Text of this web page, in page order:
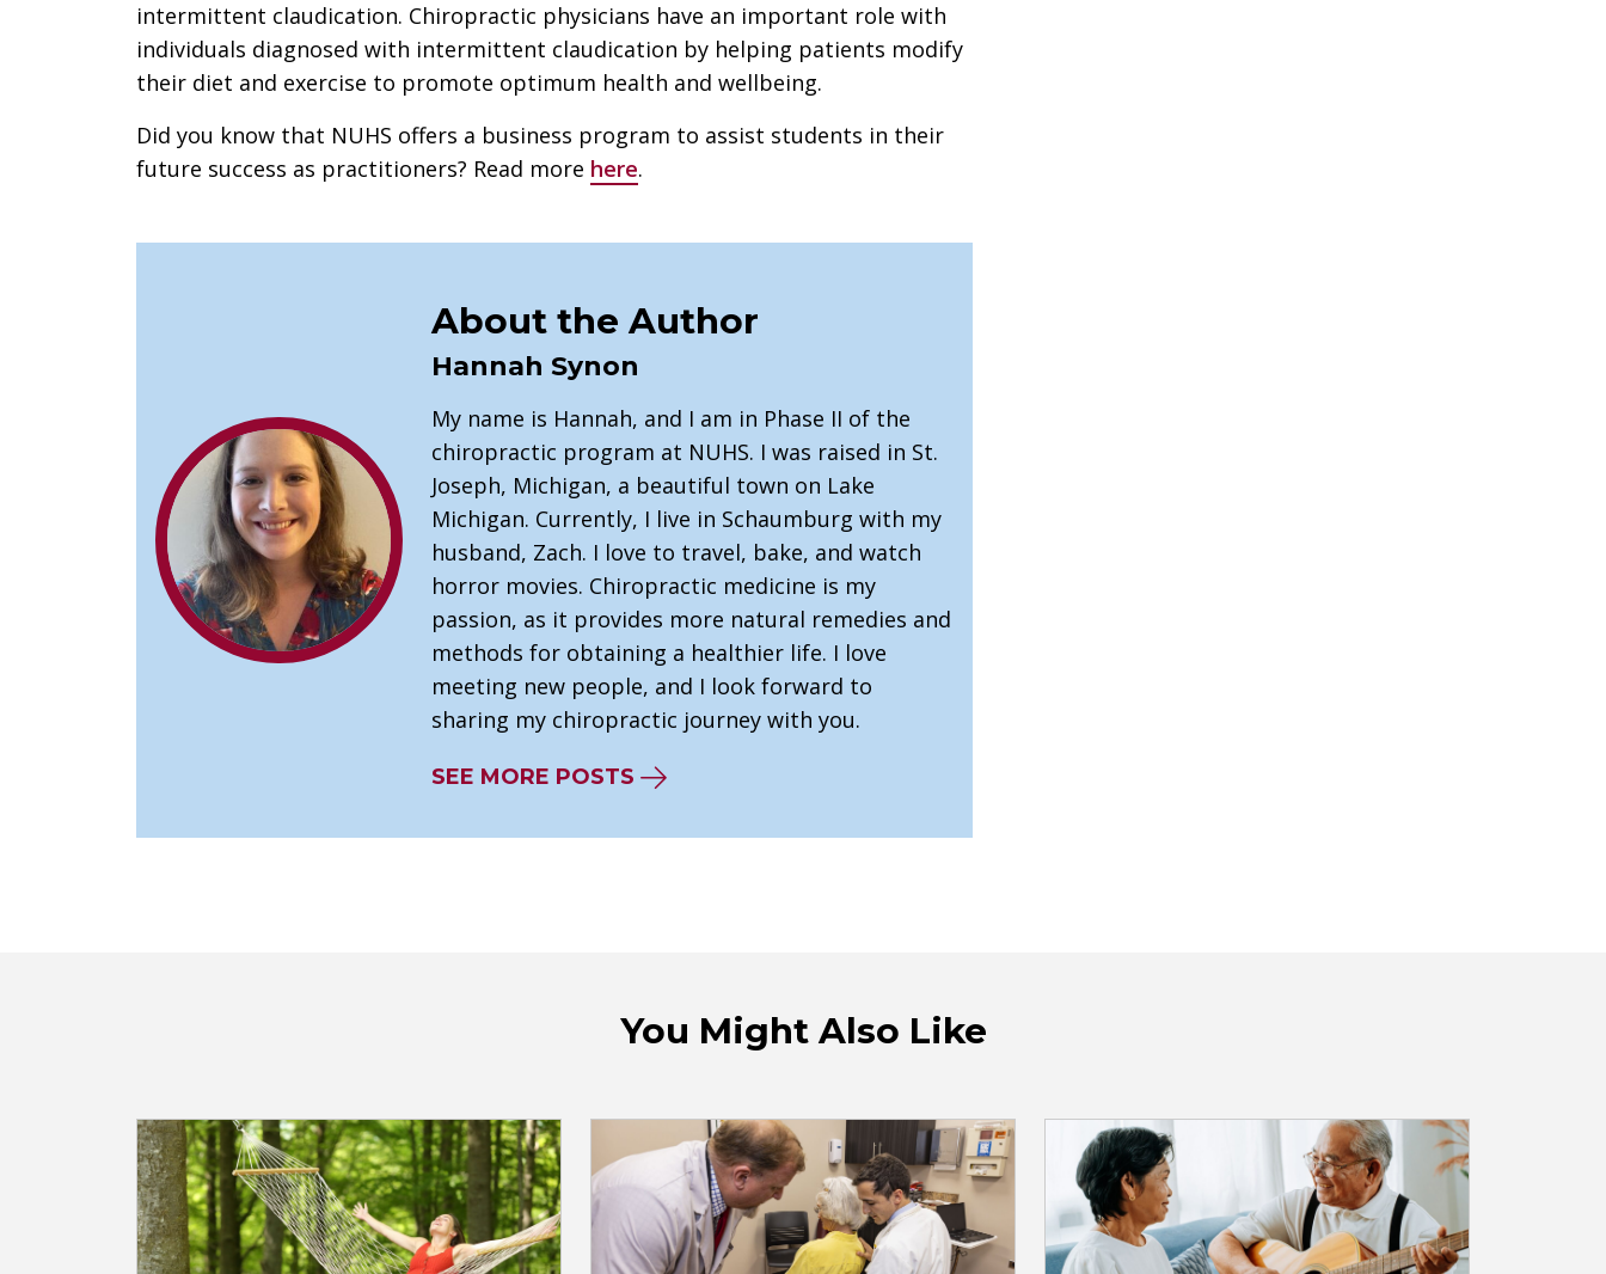
intermittent claudication. Chiropractic physicians have an important role with
individuals diagnosed with intermittent claudication by helping patients modify
their diet and exercise to promote optimum health and wellbeing.
Did you know that NUHS offers a business program to assist students in their
future success as practitioners? Read more here.
About the Author
Hannah Synon
My name is Hannah, and I am in Phase II of the
chiropractic program at NUHS. I was raised in St.
Joseph, Michigan, a beautiful town on Lake
Michigan. Currently, I live in Schaumburg with my
husband, Zach. I love to travel, bake, and watch
horror movies. Chiropractic medicine is my
passion, as it provides more natural remedies and
methods for obtaining a healthier life. I love
meeting new people, and I look forward to
sharing my chiropractic journey with you.
SEE MORE POSTS
You Might Also Like